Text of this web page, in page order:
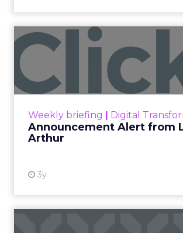
Weekly briefing | Digital
Announcement Alert from
Arthur
3y
Announcement
Announcement